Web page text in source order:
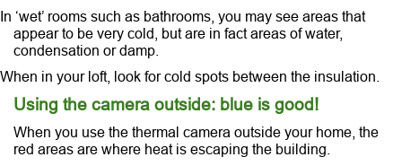
In ‘wet’ rooms such as bathrooms, you may see areas that
appear to be very cold, but are in fact areas of water,
condensation or damp.
When in your loft, look for cold spots between the insulation.
Using the camera outside: blue is good!
When you use the thermal camera outside your home, the
red areas are where heat is escaping the building.